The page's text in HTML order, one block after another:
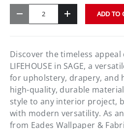
- + ADD TO
Discover the timeless appeal
LIFEHOUSE in SAGE, a
for upholstery, drapery, and
high-quality, durable
style to any interior project,
with modern versatility. As
from Eades Wallpaper &